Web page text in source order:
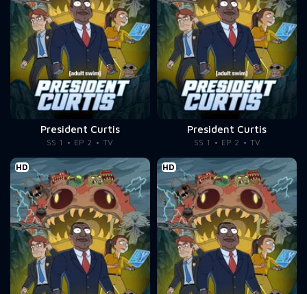
President Curtis
SS 1 EP 2 TV
President Curtis
SS 1 EP 2 TV
HD HD